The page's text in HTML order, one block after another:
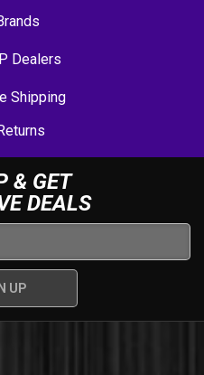
Dealers
Shipping
& GET
DEALS